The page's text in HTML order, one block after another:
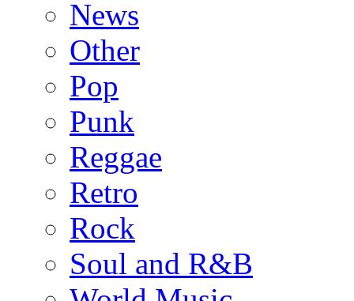
News
Other
Pop
Punk
Reggae
Retro
Rock
Soul and R&B